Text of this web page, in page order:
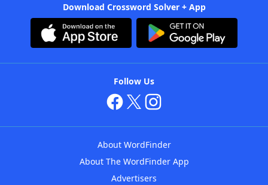
Download Crossword Solver + App
Follow Us
About WordFinder
About The WordFinder App
Advertisers